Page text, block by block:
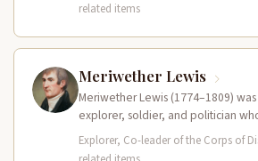
related items
Meriwether Lewis
Meriwether Lewis (1774–1809)
explorer, soldier, and politician
leader of the Lewis and Clark…
Explorer, Co-leader of the Corps of